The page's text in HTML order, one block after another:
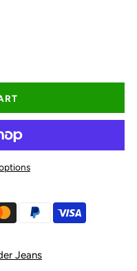
Jeans